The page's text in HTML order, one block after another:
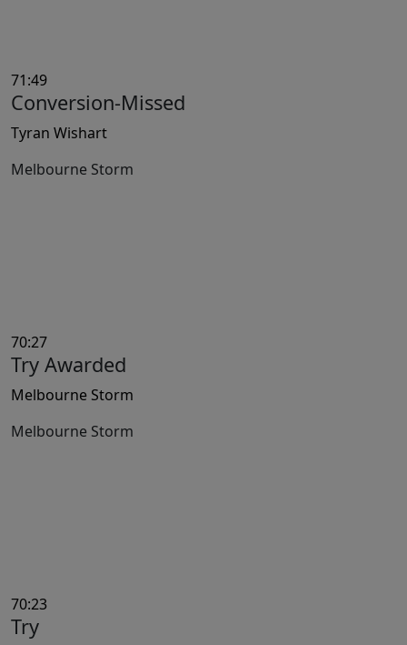
71:49
Conversion-Missed
Tyran Wishart
Melbourne Storm
70:27
Try Awarded
Melbourne Storm
Melbourne Storm
70:23
Try